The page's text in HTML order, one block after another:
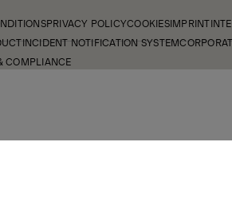
PRIVACY POLICYCOOKIESIMPRINT
INCIDENT NOTIFICATION SYSTEM
COMPLIANCE